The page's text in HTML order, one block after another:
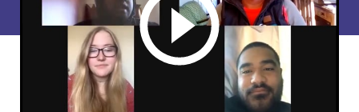
English Māori Login